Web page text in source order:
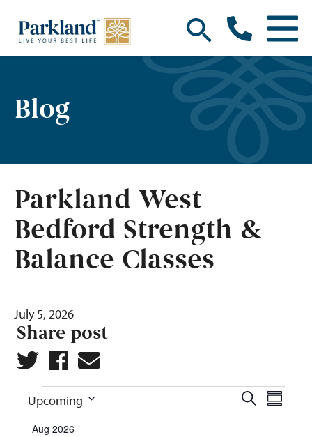
Blog
Parkland West
Bedford Strength &
Balance Classes
July 5, 2026
Share post
Events
Events
Search
Search
Upcoming
Aug 2026